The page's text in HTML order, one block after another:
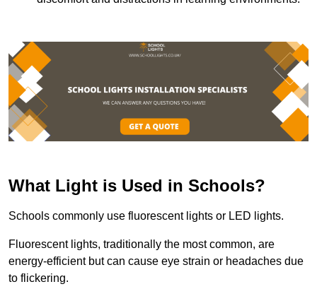
What Light is Used in Schools?
Schools commonly use fluorescent lights or LED lights.
Fluorescent lights, traditionally the most common, are
energy-efficient but can cause eye strain or headaches due
to flickering.